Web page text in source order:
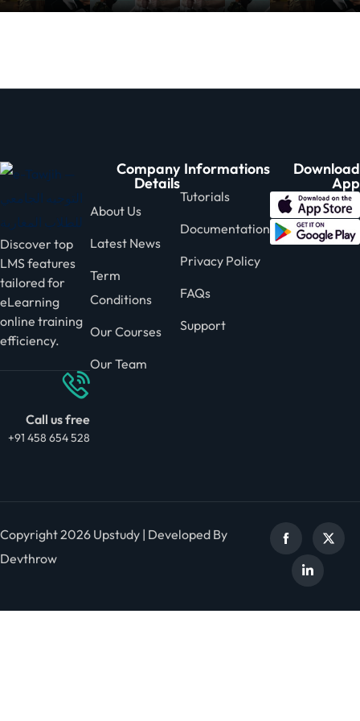
Motivation
NEW
Discover top
LMS features
tailored for
eLearning
online training
efficiency.
Call us free
+91 458 654 528
Company
Details
About Us
Latest News
Term
Conditions
Our Courses
Our Team
Informations
Tutorials
Documentation
Privacy Policy
FAQs
Support
Download
App
Copyright 2026 Upstudy | Developed By
Devthrow